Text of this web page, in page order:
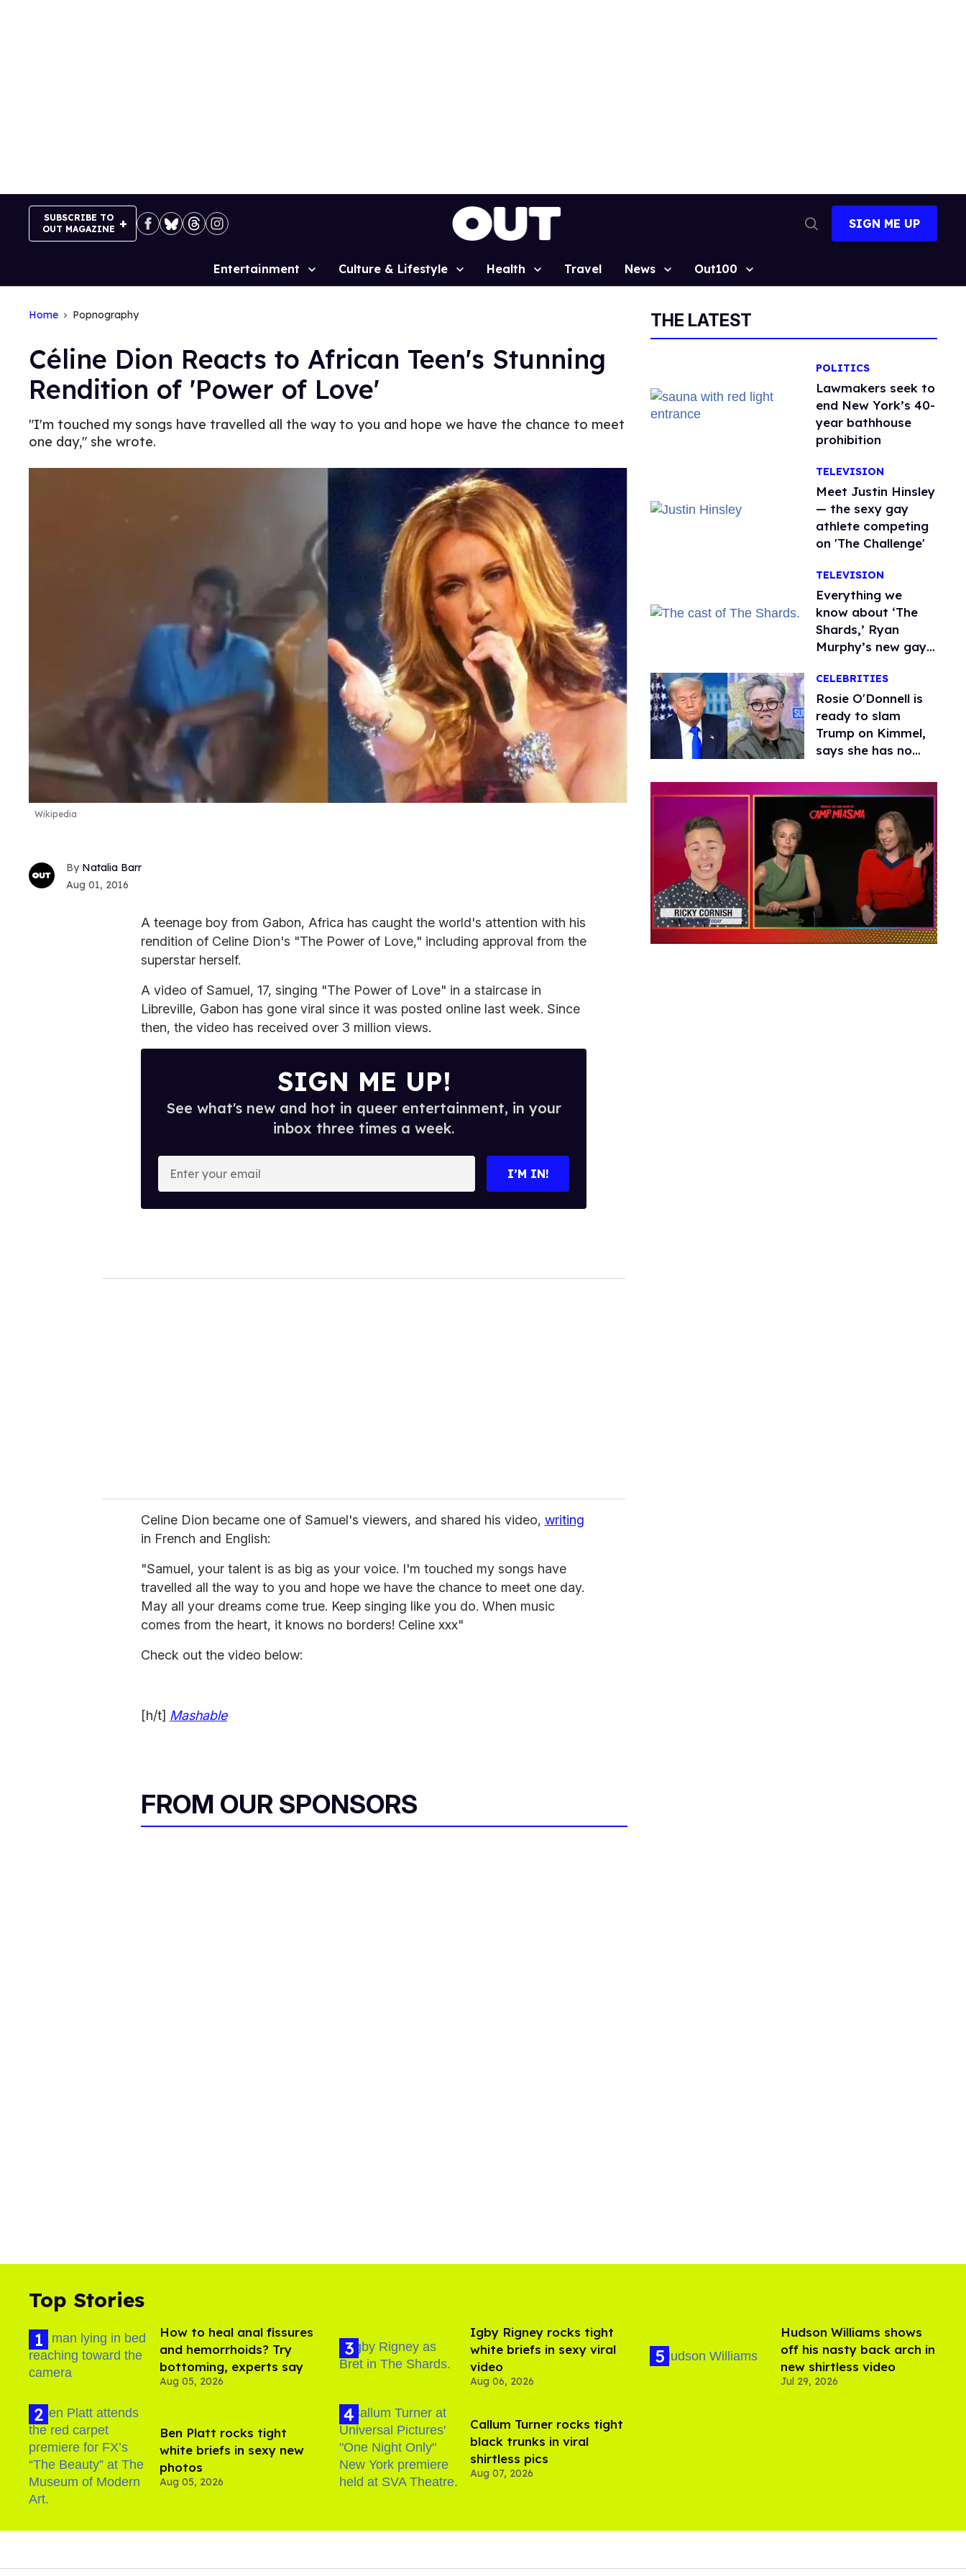
SUBSCRIBE TO
OUT MAGAZINE
Search
SIGN ME UP
Site
Entertainment Culture & Lifestyle Health Travel News Out100
Home Popnography
Céline Dion Reacts to African Teen's Stunning
Rendition of 'Power of Love'
"I'm touched my songs have travelled all the way to you and hope we have the chance to meet
one day," she wrote.
Wikipedia
Natalia Barr
Aug 01, 2016
A teenage boy from Gabon, Africa has caught the world's attention with his
rendition of Celine Dion's "The Power of Love," including approval from the
superstar herself.
A video of Samuel, 17, singing "The Power of Love" in a staircase in
Libreville, Gabon has gone viral since it was posted online last week. Since
then, the video has received over 3 million views.
SIGN ME UP!
See what's new and hot in queer entertainment, in your
inbox three times a week.
o
I’M IN!
Celine Dion became one of Samuel's viewers, and shared his video, writing
in French and English:
"Samuel, your talent is as big as your voice. I'm touched my songs have
travelled all the way to you and hope we have the chance to meet one day.
May all your dreams come true. Keep singing like you do. When music
comes from the heart, it knows no borders! Celine xxx"
Check out the video below:
[h/t] Mashable
FROM OUR SPONSORS
THE LATEST
POLITICS
Lawmakers seek to
end New York’s 40-
year bathhouse
prohibition
TELEVISION
Meet Justin Hinsley
— the sexy gay
athlete competing
on 'The Challenge'
TELEVISION
Everything we
know about ‘The
Shards,’ Ryan
Murphy’s new gay
CELEBRITIES
Rosie O'Donnell is
ready to slam
Trump on Kimmel,
says she has no
Top Stories
How to heal anal fissures
and hemorrhoids? Try
bottoming, experts say
Aug 05, 2026
Ben Platt rocks tight
white briefs in sexy new
photos
Aug 05, 2026
​Igby Rigney rocks tight
white briefs in sexy viral
video
Aug 06, 2026
Callum Turner rocks tight
black trunks in viral
shirtless pics
Aug 07, 2026
Hudson Williams shows
off his nasty back arch in
new shirtless video
Jul 29, 2026